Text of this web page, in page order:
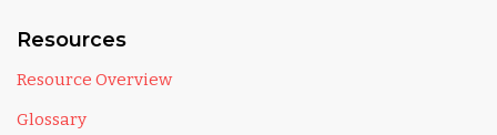
Resources
Resource Overview
Glossary